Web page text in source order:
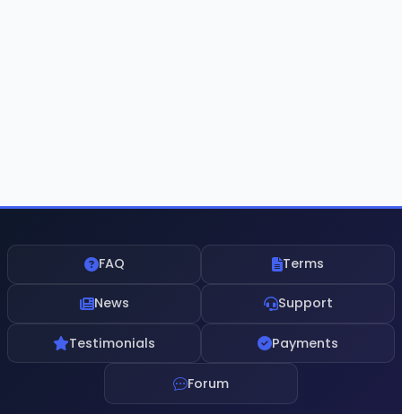
FAQ Terms
News Support
Testimonials Payments
Forum